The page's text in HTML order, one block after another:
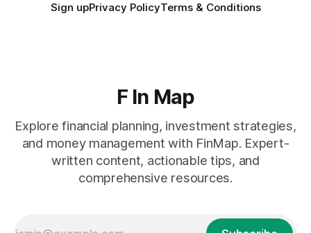
Sign upPrivacy PolicyTerms & Conditions
F In Map
Explore financial planning, investment strategies,
and money management with FinMap. Expert-
written content, actionable tips, and
comprehensive resources.